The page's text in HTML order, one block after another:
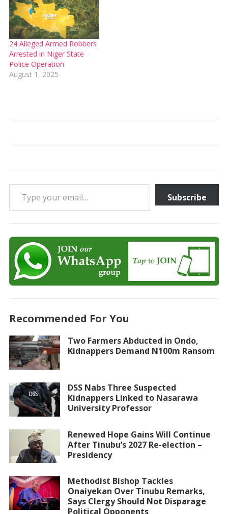
24 Alleged Armed Robbers
Arrested in Niger State
Police Operation
August 1, 2025
Type your email…
Subscribe
Recommended For You
Two Farmers Abducted in Ondo,
Kidnappers Demand N100m Ransom
DSS Nabs Three Suspected
Kidnappers Linked to Nasarawa
University Professor
Renewed Hope Gains Will Continue
After Tinubu’s 2027 Re-election –
Presidency
Methodist Bishop Tackles
Onaiyekan Over Tinubu Remarks,
Says Clergy Should Not Disparage
Political Opponents